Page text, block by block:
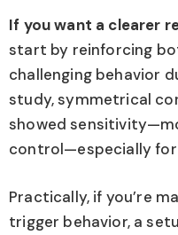
If you want a clearer
start by reinforcing
challenging behavior
study, symmetrical
showed
control—especially for
Practically, if you’re
trigger behavior, a